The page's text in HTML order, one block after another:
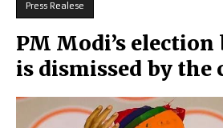
Press Realese
PM Modi’s election
is dismissed by the